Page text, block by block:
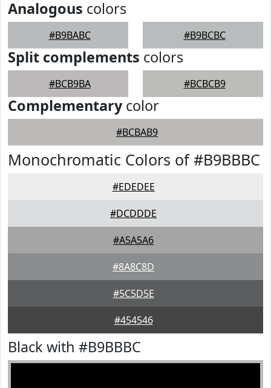
Analogous colors
#B9BABC #B9BCBC
Split complements colors
#BCB9BA #BCBCB9
Complementarycolor
#BCBAB9
Monochromatic Colors of #B9BBBC
#EDEDEE
#DCDDDE
#A5A5A6
#8A8C8D
#5C5D5E
#454546
Black with #B9BBBC